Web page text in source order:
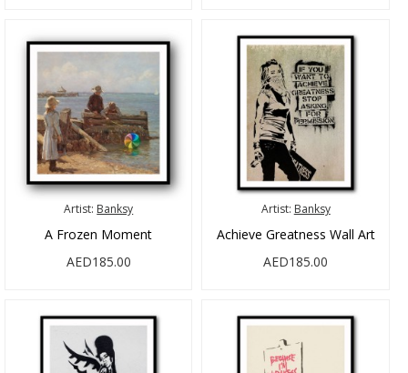
Artist: Banksy
A Frozen Moment
AED185.00
Artist: Banksy
Achieve Greatness Wall Art
AED185.00